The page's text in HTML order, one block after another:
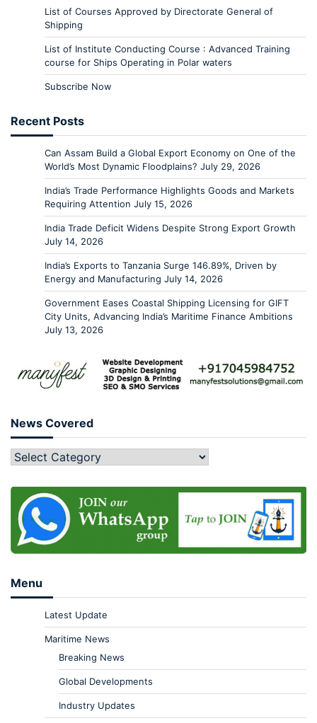
List of Courses Approved by Directorate General of
Shipping
List of Institute Conducting Course : Advanced Training
course for Ships Operating in Polar waters
Subscribe Now
Recent Posts
Can Assam Build a Global Export Economy on One of the
World’s Most Dynamic Floodplains? July 29, 2026
India’s Trade Performance Highlights Goods and Markets
Requiring Attention July 15, 2026
India Trade Deficit Widens Despite Strong Export Growth
July 14, 2026
India’s Exports to Tanzania Surge 146.89%, Driven by
Energy and Manufacturing July 14, 2026
Government Eases Coastal Shipping Licensing for GIFT
City Units, Advancing India’s Maritime Finance Ambitions
July 13, 2026
News Covered
Menu
Latest Update
Maritime News
Breaking News
Global Developments
Industry Updates